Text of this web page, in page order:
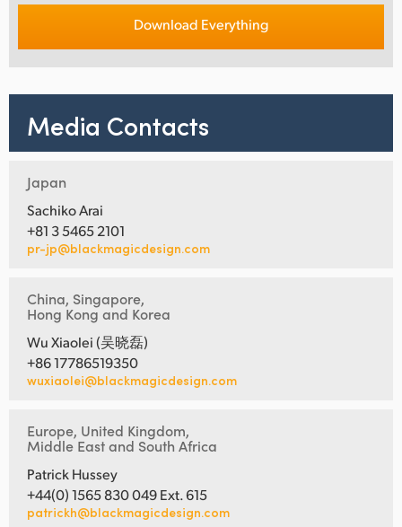
Download Everything
Media Contacts
Japan
Sachiko Arai
+81 3 5465 2101
pr-jp@blackmagicdesign.com
China, Singapore,
Hong Kong and Korea
Wu Xiaolei (吴晓磊)
+86 17786519350
wuxiaolei@blackmagicdesign.com
Europe, United Kingdom,
Middle East and South Africa
Patrick Hussey
+44(0) 1565 830 049 Ext. 615
patrickh@blackmagicdesign.com